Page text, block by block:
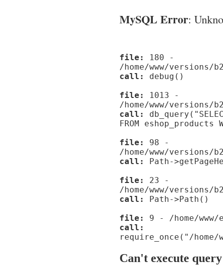
MySQL Error:
file:
180 -
/home/www/
call:
debug()
file:
1013 -
/home/www/versions/
call:
FROM
file:
98 -
/home/www/versions/
call:
Path-
file:
23 -
/home/www/versions/
call:
Path->Path()
file:
9 - /home/
call:
require_once("/home/
Can't execute query